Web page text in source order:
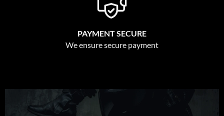
PAYMENT SECURE
We ensure secure payment